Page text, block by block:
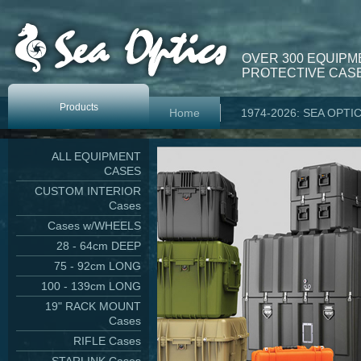
OVER 300
PROTECTIVE
Products Home 1974-2026: SEA
ALL EQUIPMENT
CASES
CUSTOM INTERIOR
Cases
Cases w/WHEELS
28 - 64cm DEEP
75 - 92cm LONG
100 - 139cm LONG
19" RACK MOUNT
Cases
RIFLE Cases